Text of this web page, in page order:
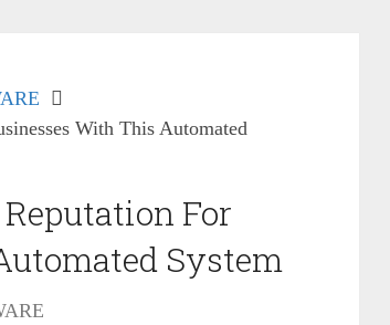
With This Automated
For
System